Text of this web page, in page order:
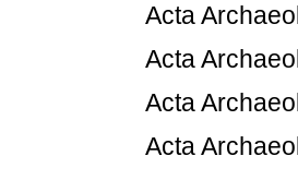
Acta
Acta
Acta
Acta